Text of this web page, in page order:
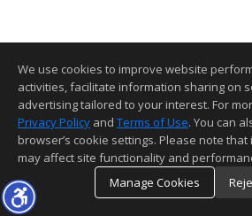
We use cookies to improve website
activities, facilitate information sharing on
advertising tailored to your interest. For
Privacy Policy and Terms of Use. You can
browser’s cookie settings. Please note
may affect site functionality and
Manage Cookies